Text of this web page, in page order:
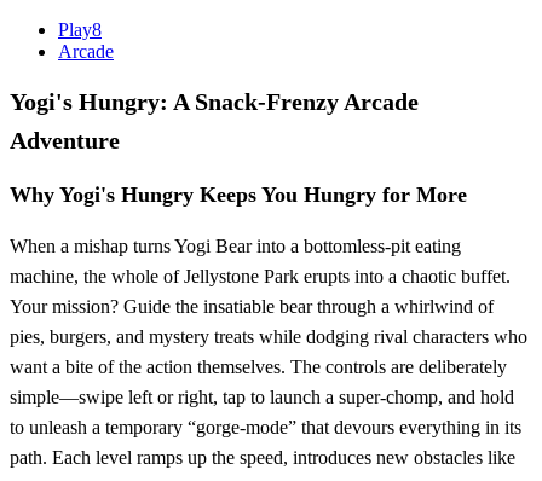
Play8
Arcade
Yogi's Hungry: A Snack‑Frenzy Arcade
Adventure
Why Yogi's Hungry Keeps You Hungry for More
When a mishap turns Yogi Bear into a bottomless‑pit eating
machine, the whole of Jellystone Park erupts into a chaotic buffet.
Your mission? Guide the insatiable bear through a whirlwind of
pies, burgers, and mystery treats while dodging rival characters who
want a bite of the action themselves. The controls are deliberately
simple—swipe left or right, tap to launch a super‑chomp, and hold
to unleash a temporary “gorge‑mode” that devours everything in its
path. Each level ramps up the speed, introduces new obstacles like